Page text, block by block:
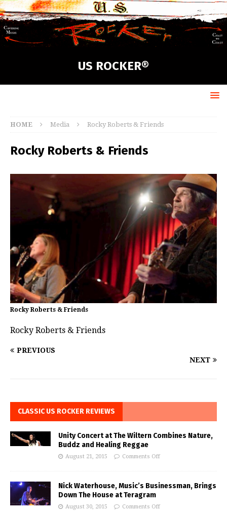
US ROCKER®
HOME Media Rocky Roberts & Friends
Rocky Roberts & Friends
Rocky Roberts & Friends
Rocky Roberts & Friends
PREVIOUS
NEXT
CLASSIC US ROCKER REVIEWS
Unity Concert at The Wiltern Combines Nature,
Buddz and Healing Reggae
August 21, 2015 Comments Off
Nick Waterhouse, Music’s Businessman, Brings
Down The House at Teragram
August 30, 2015 Comments Off